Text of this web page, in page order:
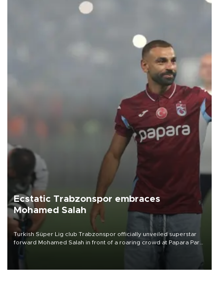
Ecstatic Trabzonspor embraces
Mohamed Salah
Turkish Süper Lig club Trabzonspor officially unveiled superstar
forward Mohamed Salah in front of a roaring crowd at Papara Park